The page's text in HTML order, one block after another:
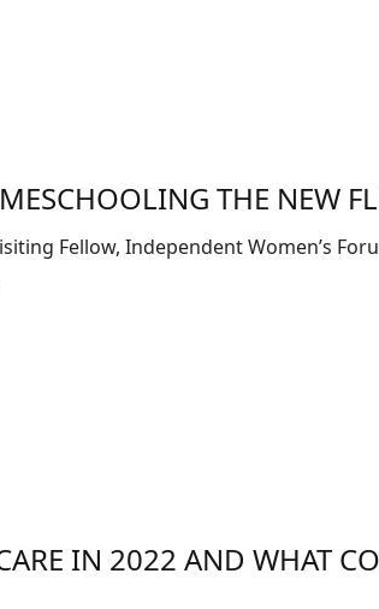
THE NEW
Fellow, Independent Women’s
IN 2022 AND WHAT